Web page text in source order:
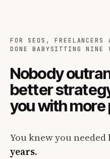
FOR SEOS, FREELANCERS
DONE BABYSITTING NINE
Nobody
better
you with
You knew you needed
years.